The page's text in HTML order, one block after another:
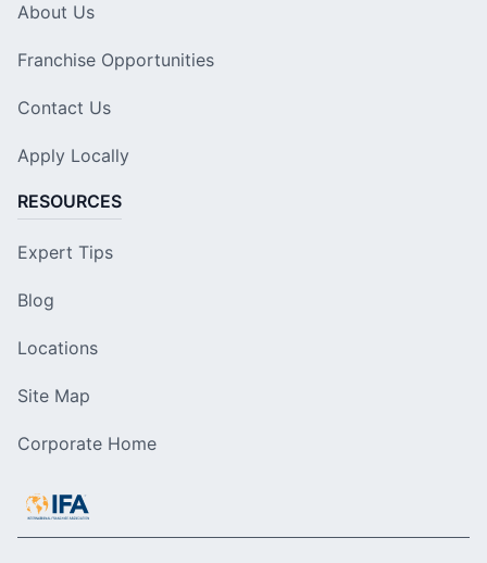
About Us
Franchise Opportunities
Contact Us
Apply Locally
RESOURCES
Expert Tips
Blog
Locations
Site Map
Corporate Home